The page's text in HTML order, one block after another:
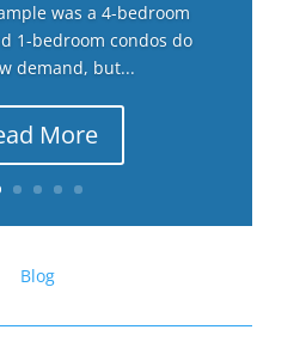
was a 4-bedroom
1-bedroom condos do
demand, but...
More
Blog